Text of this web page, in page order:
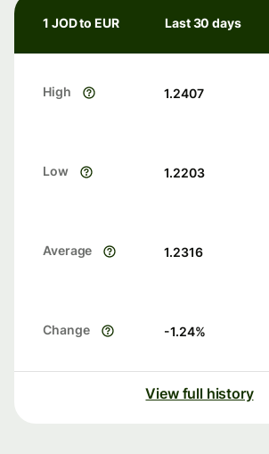
1 JOD to EUR Last 30 days
High 1.2407
Low 1.2203
Average 1.2316
Change -1.24%
View full history